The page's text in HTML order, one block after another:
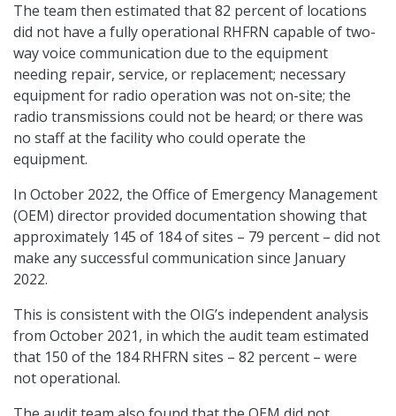
The team then estimated that 82 percent of locations
did not have a fully operational RHFRN capable of two-
way voice communication due to the equipment
needing repair, service, or replacement; necessary
equipment for radio operation was not on-site; the
radio transmissions could not be heard; or there was
no staff at the facility who could operate the
equipment.
In October 2022, the Office of Emergency Management
(OEM) director provided documentation showing that
approximately 145 of 184 of sites – 79 percent – did not
make any successful communication since January
2022.
This is consistent with the OIG’s independent analysis
from October 2021, in which the audit team estimated
that 150 of the 184 RHFRN sites – 82 percent – were
not operational.